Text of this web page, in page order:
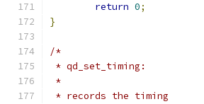
return 0;
}
/*
* qd_set_timing:
*
* records the timing